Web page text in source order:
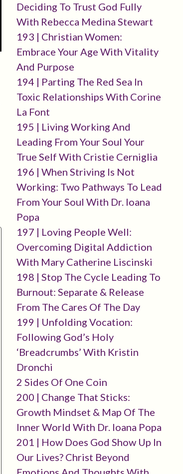
Deciding To Trust God Fully
With Rebecca Medina Stewart
193 | Christian Women:
Embrace Your Age With Vitality
And Purpose
194 | Parting The Red Sea In
Toxic Relationships With Corine
La Font
195 | Living Working And
Leading From Your Soul Your
True Self With Cristie Cerniglia
196 | When Striving Is Not
Working: Two Pathways To Lead
From Your Soul With Dr. Ioana
Popa
197 | Loving People Well:
Overcoming Digital Addiction
With Mary Catherine Liscinski
198 | Stop The Cycle Leading To
Burnout: Separate & Release
From The Cares Of The Day
199 | Unfolding Vocation:
Following God’s Holy
‘breadcrumbs’ With Kristin
Dronchi
2 Sides Of One Coin
200 | Change That Sticks:
Growth Mindset & Map Of The
Inner World With Dr. Ioana Popa
201 | How Does God Show Up In
Our Lives? Christ Beyond